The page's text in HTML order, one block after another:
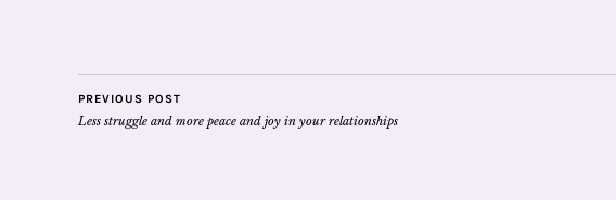
PREVIOUS POST
Less struggle and more peace and joy in your relationships